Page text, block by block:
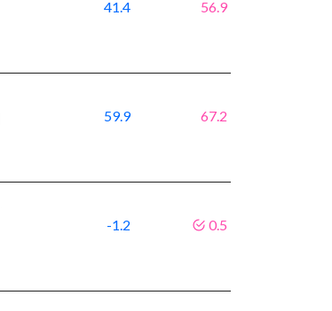
41.4 56.9
59.9 67.2
-1.2 0.5